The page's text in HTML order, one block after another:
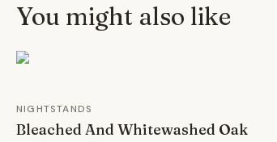
You might also like
NIGHTSTANDS
Bleached And Whitewashed Oak